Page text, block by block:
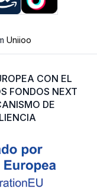
Uniioo
CON EL
FONDOS NEXT
DE